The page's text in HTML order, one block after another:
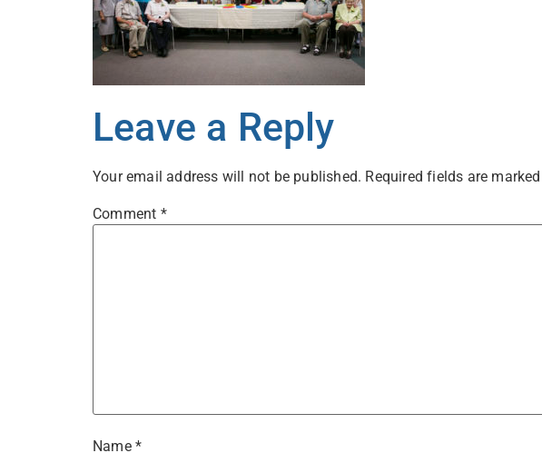
Leave a Reply
Your email address will not be published. Required fields are marked
Comment *
Name *